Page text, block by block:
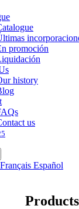
promoción
history
us
Français Español
Products